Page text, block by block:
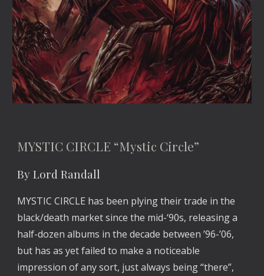
MYSTIC CIRCLE “Mystic Circle”
By Lord Randall
MYSTIC CIRCLE has been plying their trade in the
black/death market since the mid-‘90s, releasing a
half-dozen albums in the decade between ’96-’06,
but has as yet failed to make a noticeable
impression of any sort, just always being “there”,